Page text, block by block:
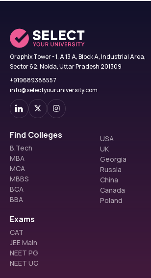
Graphix Tower - 1, A 13 A, Block A, Industrial Area,
Sector 62, Noida, Uttar Pradesh 201309
+919689388557
info@selectyouruniversity.com
Find Colleges
B.Tech
MBA
MCA
MBBS
BCA
BBA
USA
UK
Georgia
Russia
China
Canada
Poland
Exams
CAT
JEE Main
NEET PG
NEET UG